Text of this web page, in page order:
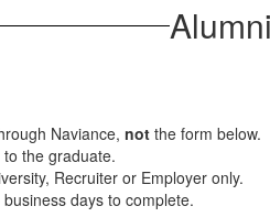
Naviance, not the form below.
the graduate.
Recruiter or Employer only.
days to complete.